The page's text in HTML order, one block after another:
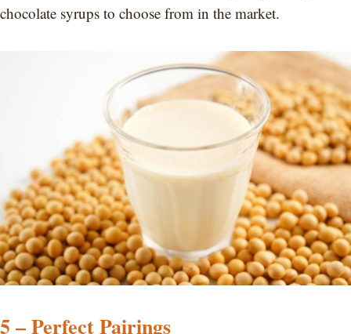
chocolate syrups to choose from in the market.
5 – Perfect Pairings